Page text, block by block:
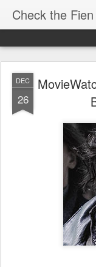
Check the
DEC
26